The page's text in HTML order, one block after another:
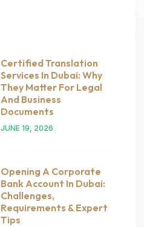
Certified Translation
Services In Dubai: Why
They Matter For Legal
And Business
Documents
JUNE 19, 2026
Opening A Corporate
Bank Account In Dubai:
Challenges,
Requirements & Expert
Tips